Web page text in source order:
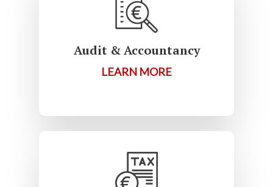
Audit & Accountancy
LEARN MORE